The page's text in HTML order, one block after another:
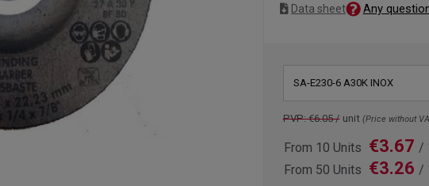
Data sheet Any
SA-E230-6 A30K INOX
PVP: €6.05 / unit (Price without
From 10 Units €3.67 /
From 50 Units €3.26 /